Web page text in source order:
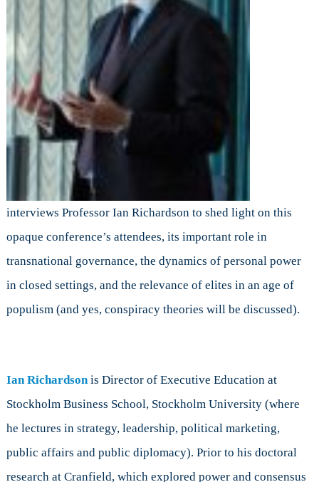
interviews Professor Ian Richardson to shed light on this
opaque conference’s attendees, its important role in
transnational governance, the dynamics of personal power
in closed settings, and the relevance of elites in an age of
populism (and yes, conspiracy theories will be discussed).
Ian Richardsonis Director of Executive Education at
Stockholm Business School, Stockholm University (where
he lectures in strategy, leadership, political marketing,
public affairs and public diplomacy). Prior to his doctoral
research at Cranfield, which explored power and consensus